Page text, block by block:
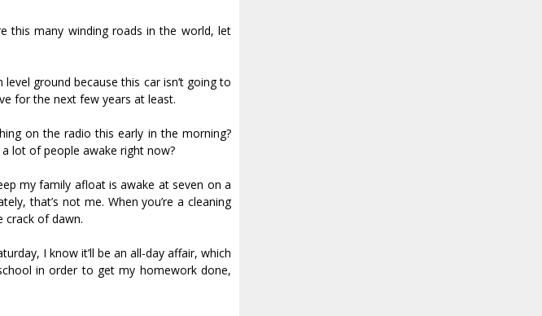
this many winding roads in the world, let
ground because this car isn’t going to
for the next few years at least.
on the radio this early in the morning?
lot of people awake right now?
my family afloat is awake at seven on a
that’s not me. When you’re a cleaning
crack of dawn.
I know it’ll be an all-day affair, which
in order to get my homework done,